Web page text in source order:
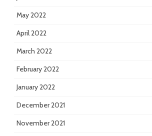
May 2022
April 2022
March 2022
February 2022
January 2022
December 2021
November 2021